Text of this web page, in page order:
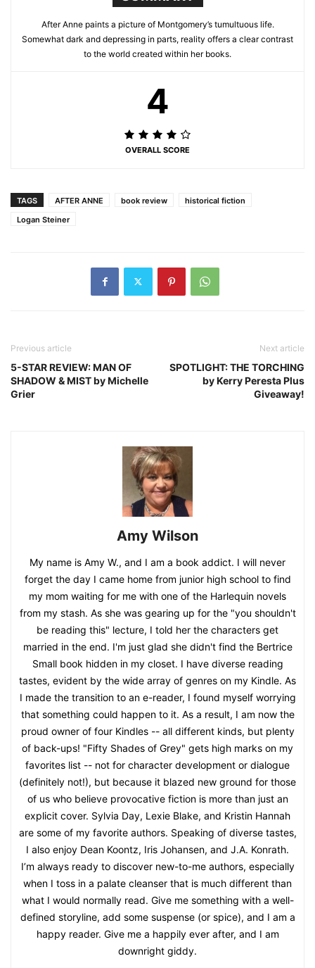
After Anne paints a picture of Montgomery’s tumultuous life.
Somewhat dark and depressing in parts, reality offers a clear contrast
to the world created within her books.
4
OVERALL SCORE
TAGS AFTER ANNE book review
historical fiction
Logan Steiner
Previous article
5-STAR REVIEW: MAN OF
SHADOW & MIST by Michelle
Grier
Next article
SPOTLIGHT: THE TORCHING
by Kerry Peresta Plus
Giveaway!
Amy Wilson
My name is Amy W., and I am a book addict. I will never
forget the day I came home from junior high school to find
my mom waiting for me with one of the Harlequin novels
from my stash. As she was gearing up for the "you shouldn't
be reading this" lecture, I told her the characters get
married in the end. I'm just glad she didn't find the Bertrice
Small book hidden in my closet. I have diverse reading
tastes, evident by the wide array of genres on my Kindle. As
I made the transition to an e-reader, I found myself worrying
that something could happen to it. As a result, I am now the
proud owner of four Kindles -- all different kinds, but plenty
of back-ups! "Fifty Shades of Grey" gets high marks on my
favorites list -- not for character development or dialogue
(definitely not!), but because it blazed new ground for those
of us who believe provocative fiction is more than just an
explicit cover. Sylvia Day, Lexie Blake, and Kristin Hannah
are some of my favorite authors. Speaking of diverse tastes,
I also enjoy Dean Koontz, Iris Johansen, and J.A. Konrath.
I’m always ready to discover new-to-me authors, especially
when I toss in a palate cleanser that is much different than
what I would normally read. Give me something with a well-
defined storyline, add some suspense (or spice), and I am a
happy reader. Give me a happily ever after, and I am
downright giddy.